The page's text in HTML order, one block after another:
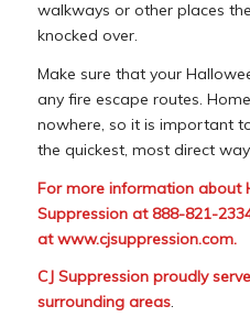
walkways or other places
knocked over.
Make sure that your
any fire escape routes.
nowhere, so it is important
the quickest, most direct
For more information about
Suppression at 888-821-
atwww.cjsuppression.com.
CJ Suppression proudly
surrounding areas.